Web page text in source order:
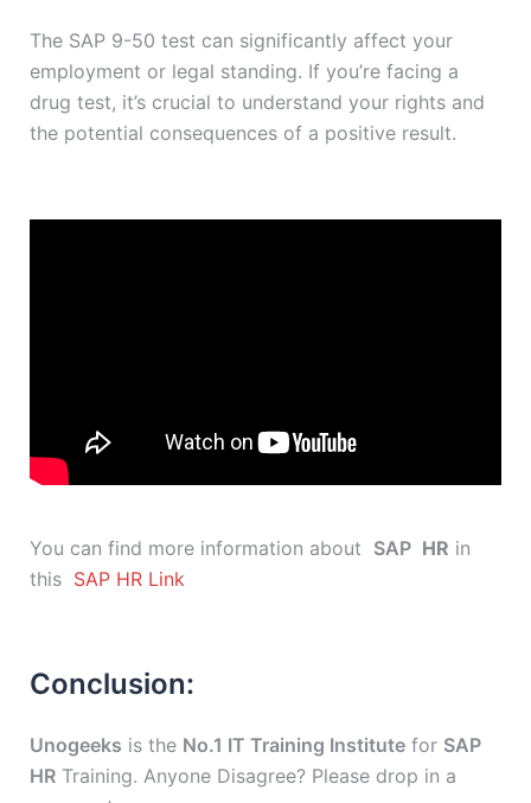
The SAP 9-50 test can significantly affect your
employment or legal standing. If you’re facing a
drug test, it’s crucial to understand your rights and
the potential consequences of a positive result.
You can find more information about SAP HR in
this SAP HR Link
Conclusion:
Unogeeks is the No.1 IT Training Institute for SAP
HR Training. Anyone Disagree? Please drop in a